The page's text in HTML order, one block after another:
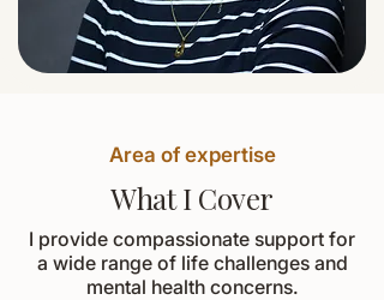
Area of expertise
What I Cover
I provide compassionate support for
a wide range of life challenges and
mental health concerns.